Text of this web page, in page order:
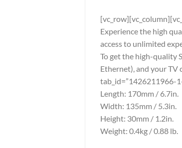
Experience the high
access to unlimited
To get the high-quality
Ethernet), and your TV
tab_id=”1426211966-
Length: 170mm / 6.7in.
Width: 135mm / 5.3in.
Height: 30mm / 1.2in.
Weight: 0.4kg / 0.88 lb.